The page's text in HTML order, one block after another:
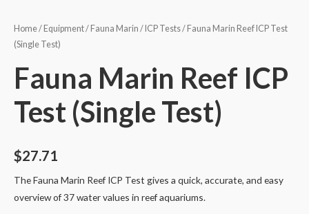
Home/ Equipment/ Fauna Marin / ICP Tests/ Fauna Marin Reef ICP Test
(Single Test)
Fauna Marin Reef ICP
Test (Single Test)
$27.71
The Fauna Marin Reef ICP Test gives a quick, accurate, and easy
overview of 37 water values in reef aquariums.